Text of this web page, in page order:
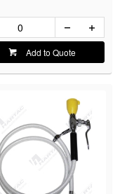
Add to Quote